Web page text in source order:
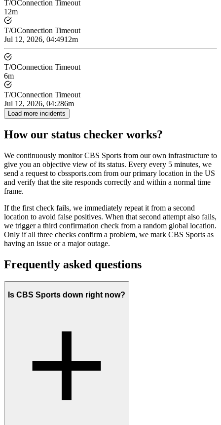
T/OConnection Timeout
12m
T/OConnection Timeout
Jul 12, 2026, 04:4912m
T/OConnection Timeout
6m
T/OConnection Timeout
Jul 12, 2026, 04:286m
Load more incidents
How our status checker works?
We continuously monitor CBS Sports from our own infrastructure to
give you an objective view of its status. Every every 5 minutes, we
send a request to cbssports.com from our primary location in the US
and verify that the site responds correctly and within a normal time
frame.
If the first check fails, we immediately repeat it from a second
location to avoid false positives. When that second attempt also fails,
we trigger a third confirmation check from a random global location.
Only if all three checks confirm a problem, we mark CBS Sports as
having an issue or a major outage.
Frequently asked questions
Is CBS Sports down right now?